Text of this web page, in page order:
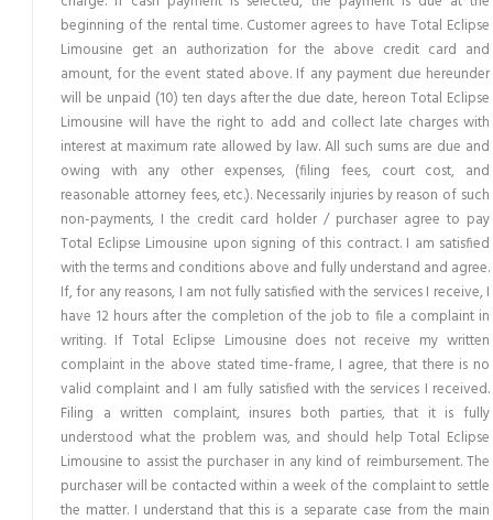
beginning of the rental time. Customer agrees to have Total Eclipse
Limousine get an authorization for the above credit card and
amount, for the event stated above. If any payment due hereunder
will be unpaid (10) ten days after the due date, hereon Total Eclipse
Limousine will have the right to add and collect late charges with
interest at maximum rate allowed by law. All such sums are due and
owing with any other expenses, (filing fees, court cost, and
reasonable attorney fees, etc.). Necessarily injuries by reason of such
non-payments, I the credit card holder / purchaser agree to pay
Total Eclipse Limousine upon signing of this contract. I am satisfied
with the terms and conditions above and fully understand and agree.
If, for any reasons, I am not fully satisfied with the services I receive, I
have 12 hours after the completion of the job to file a complaint in
writing. If Total Eclipse Limousine does not receive my written
complaint in the above stated time-frame, I agree, that there is no
valid complaint and I am fully satisfied with the services I received.
Filing a written complaint, insures both parties, that it is fully
understood what the problem was, and should help Total Eclipse
Limousine to assist the purchaser in any kind of reimbursement. The
purchaser will be contacted within a week of the complaint to settle
the matter. I understand that this is a separate case from the main